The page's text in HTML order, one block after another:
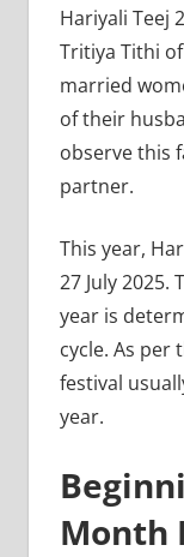
Hariyali Teej
Tritiya Tithi
married
of their
observe this
partner.
This year,
27 July 2025.
year is
cycle. As per
festival
year.
Month